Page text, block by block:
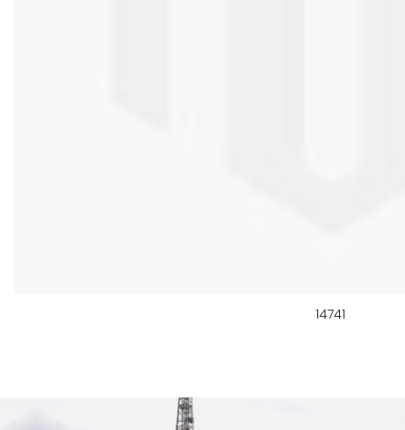
14741